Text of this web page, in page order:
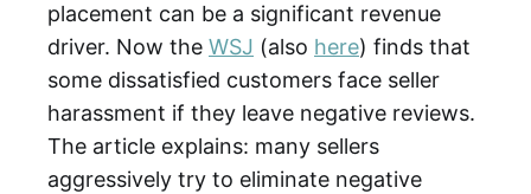
placement can be a significant revenue
driver. Now the WSJ (also here) finds that
some dissatisfied customers face seller
harassment if they leave negative reviews.
The article explains: many sellers
aggressively try to eliminate negative